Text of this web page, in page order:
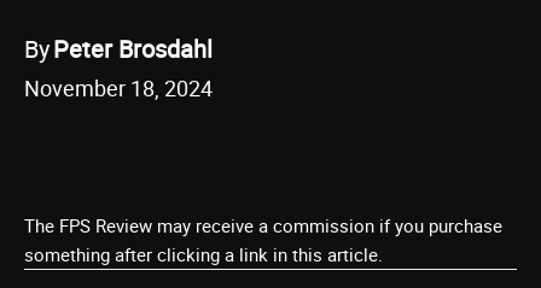
ByPeter Brosdahl
November 18, 2024
The FPS Review may receive a commission if you purchase
something after clicking a link in this article.